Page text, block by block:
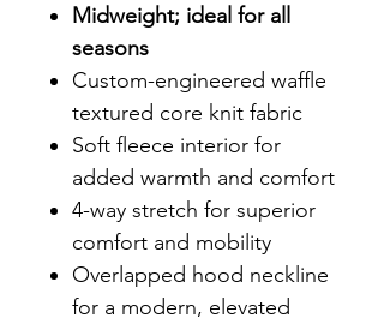
Midweight; ideal for all
seasons
Custom-engineered waffle
textured core knit fabric
Soft fleece interior for
added warmth and comfort
4-way stretch for superior
comfort and mobility
Overlapped hood neckline
for a modern, elevated